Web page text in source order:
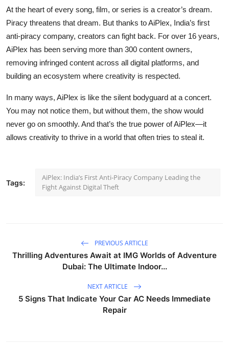
At the heart of every song, film, or series is a creator’s dream.
Piracy threatens that dream. But thanks toAiPlex, India’s first
anti-piracy company, creators can fight back. For over 16 years,
AiPlex has been serving more than 300 content owners,
removing infringed content across all digital platforms, and
building an ecosystem where creativity is respected.
In many ways, AiPlex is like the silent bodyguard at a concert.
You may not notice them, but without them, the show would
never go on smoothly. And that’s the true power of AiPlex—it
allows creativity to thrive in a world that often tries to steal it.
Tags:
AiPlex: India’s First Anti-Piracy Company Leading the
Fight Against Digital Theft
PREVIOUS ARTICLE
Thrilling Adventures Await at IMG Worlds of Adventure
Dubai: The Ultimate Indoor...
NEXT ARTICLE
5 Signs That Indicate Your Car AC Needs Immediate
Repair